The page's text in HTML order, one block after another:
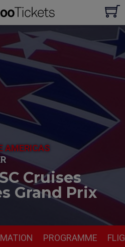
AMERICAS
Cruises
Grand Prix
PROGRAMME